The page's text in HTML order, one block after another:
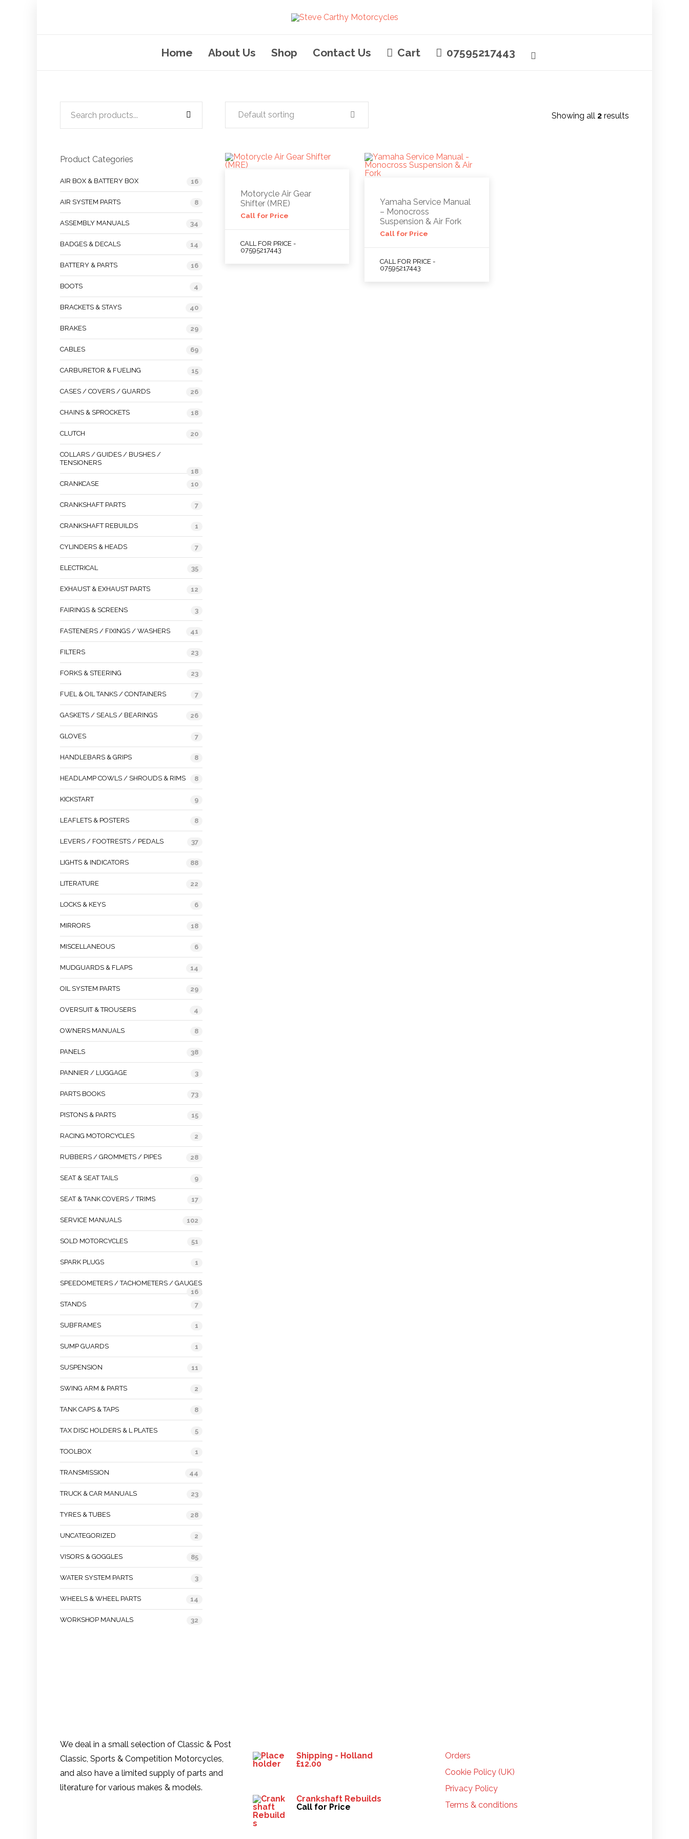
Home About Us Shop Contact Us Cart 07595217443
Showing all 2 results
Default sorting
Motorycle Air Gear
Shifter (MRE)
Call for Price
CALL FOR PRICE -
07595217443
Yamaha Service Manual
– Monocross
Suspension & Air Fork
Call for Price
CALL FOR PRICE -
07595217443
Product Categories
AIR BOX & BATTERY BOX 16
AIR SYSTEM PARTS 8
ASSEMBLY MANUALS 34
BADGES & DECALS 14
BATTERY & PARTS 16
BOOTS 4
BRACKETS & STAYS 40
BRAKES 29
CABLES 69
CARBURETOR & FUELING 15
CASES / COVERS / GUARDS 26
CHAINS & SPROCKETS 18
CLUTCH 20
COLLARS / GUIDES / BUSHES /
TENSIONERS
18
CRANKCASE
10
CRANKSHAFT PARTS 7
CRANKSHAFT REBUILDS 1
CYLINDERS & HEADS 7
ELECTRICAL 35
EXHAUST & EXHAUST PARTS 12
FAIRINGS & SCREENS 3
FASTENERS / FIXINGS / WASHERS 41
FILTERS 23
FORKS & STEERING 23
FUEL & OIL TANKS / CONTAINERS 7
GASKETS / SEALS / BEARINGS 26
GLOVES 7
HANDLEBARS & GRIPS 8
HEADLAMP COWLS / SHROUDS & RIMS 8
KICKSTART 9
LEAFLETS & POSTERS 8
LEVERS / FOOTRESTS / PEDALS 37
LIGHTS & INDICATORS 88
LITERATURE 22
LOCKS & KEYS 6
MIRRORS 18
MISCELLANEOUS 6
MUDGUARDS & FLAPS 14
OIL SYSTEM PARTS 29
OVERSUIT & TROUSERS 4
OWNERS MANUALS 8
PANELS 38
PANNIER / LUGGAGE 3
PARTS BOOKS 73
PISTONS & PARTS 15
RACING MOTORCYCLES 2
RUBBERS / GROMMETS / PIPES 28
SEAT & SEAT TAILS 9
SEAT & TANK COVERS / TRIMS 17
SERVICE MANUALS 102
SOLD MOTORCYCLES 51
SPARK PLUGS 1
SPEEDOMETERS / TACHOMETERS / GAUGES
16
STANDS
7
SUBFRAMES 1
SUMP GUARDS 1
SUSPENSION 11
SWING ARM & PARTS 2
TANK CAPS & TAPS 8
TAX DISC HOLDERS & L PLATES 5
TOOLBOX 1
TRANSMISSION 44
TRUCK & CAR MANUALS 23
TYRES & TUBES 28
UNCATEGORIZED 2
VISORS & GOGGLES 85
WATER SYSTEM PARTS 3
WHEELS & WHEEL PARTS 14
WORKSHOP MANUALS 32
We deal in a small selection of Classic & Post
Classic, Sports & Competition Motorcycles,
and also have a limited supply of parts and
literature for various makes & models.
Shipping - Holland
£12.00
Crankshaft Rebuilds
Call for Price
Orders
Cookie Policy (UK)
Privacy Policy
Terms & conditions